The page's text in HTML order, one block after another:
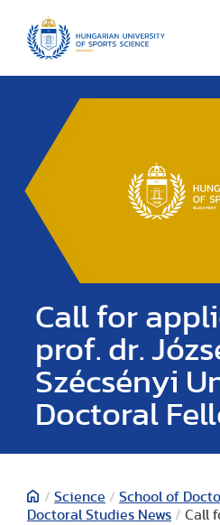
Call for
prof. dr.
Szécsényi
Doctoral
/ Science / School of
Doctoral Studies News / Call